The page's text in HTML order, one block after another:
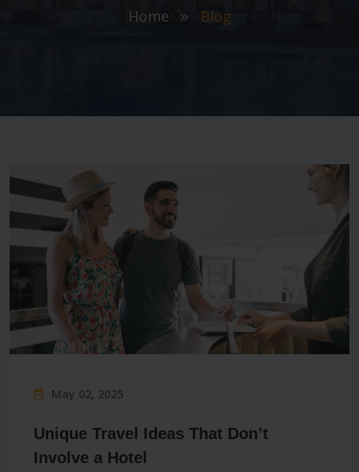
Home Blog
May 02, 2025
Unique Travel Ideas That Don’t
Involve a Hotel